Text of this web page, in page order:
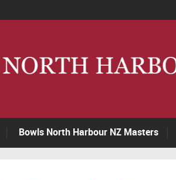
Bowls North Harbour NZ Masters